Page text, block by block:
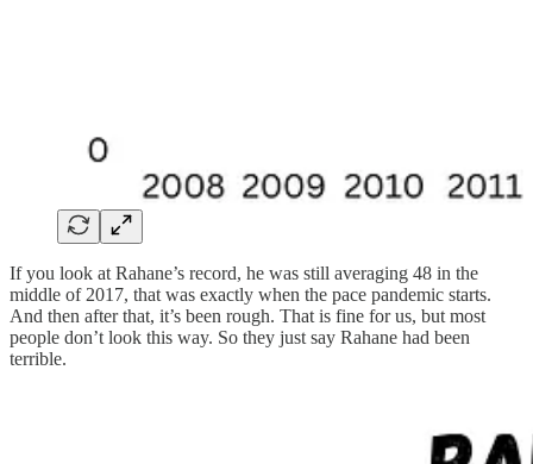
If you look at Rahane’s record, he was still averaging 48 in the
middle of 2017, that was exactly when the pace pandemic starts.
And then after that, it’s been rough. That is fine for us, but most
people don’t look this way. So they just say Rahane had been
terrible.